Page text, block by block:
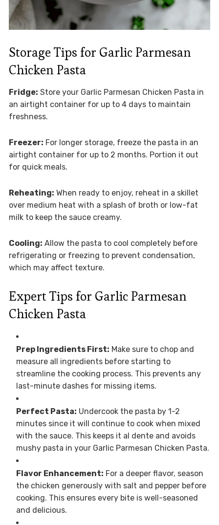
Storage Tips for Garlic Parmesan
Chicken Pasta
Fridge: Store your Garlic Parmesan Chicken Pasta in
an airtight container for up to 4 days to maintain
freshness.
Freezer: For longer storage, freeze the pasta in an
airtight container for up to 2 months. Portion it out
for quick meals.
Reheating: When ready to enjoy, reheat in a skillet
over medium heat with a splash of broth or low-fat
milk to keep the sauce creamy.
Cooling: Allow the pasta to cool completely before
refrigerating or freezing to prevent condensation,
which may affect texture.
Expert Tips for Garlic Parmesan
Chicken Pasta
Prep Ingredients First: Make sure to chop and
measure all ingredients before starting to
streamline the cooking process. This prevents any
last-minute dashes for missing items.
Perfect Pasta: Undercook the pasta by 1-2
minutes since it will continue to cook when mixed
with the sauce. This keeps it al dente and avoids
mushy pasta in your Garlic Parmesan Chicken Pasta.
Flavor Enhancement: For a deeper flavor, season
the chicken generously with salt and pepper before
cooking. This ensures every bite is well-seasoned
and delicious.